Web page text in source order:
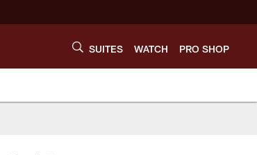
SUITES WATCH PRO SHOP